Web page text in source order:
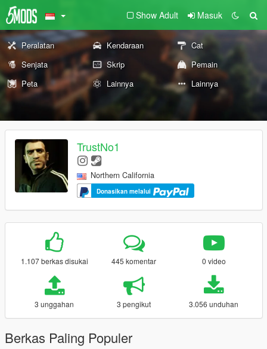
Show Adult Masuk
Peralatan Kendaraan
Cat
Senjata
Skrip
Pemain
Peta
Lainnya Lainnya
TrustNo1
Northern California
Donasikan melalui
1.107 berkas disukai 445 komentar 0 video
3 unggahan 3 pengikut 3.056 unduhan
Berkas Paling Populer